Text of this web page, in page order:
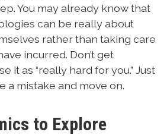
You may already know that
can be really about
rather than taking care
incurred. Don’t get
it as “really hard for you.” Just
a mistake and move on.
to Explore